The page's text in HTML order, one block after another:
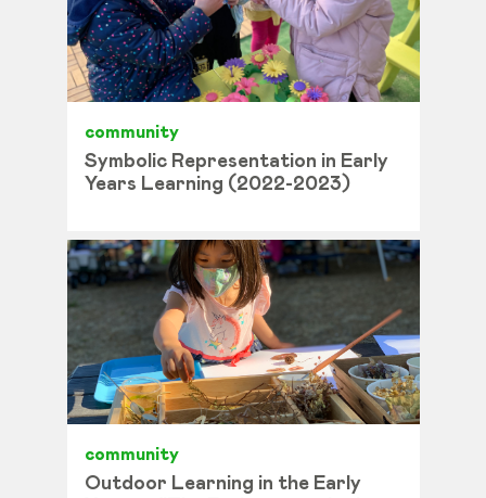
community
Symbolic Representation in Early
Years Learning (2022-2023)
community
Outdoor Learning in the Early